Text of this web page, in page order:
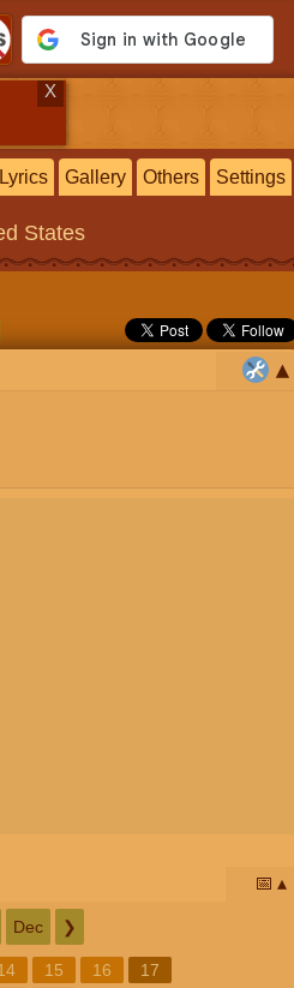
X
Lyrics Gallery Others Settings
States
📅
Dec ❯
15 16
17